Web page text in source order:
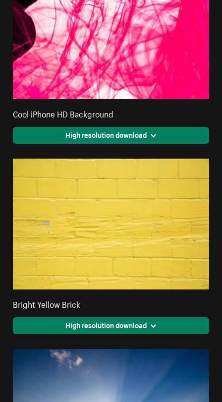
Cool iPhone HD Background
High resolution download
Bright Yellow Brick
High resolution download